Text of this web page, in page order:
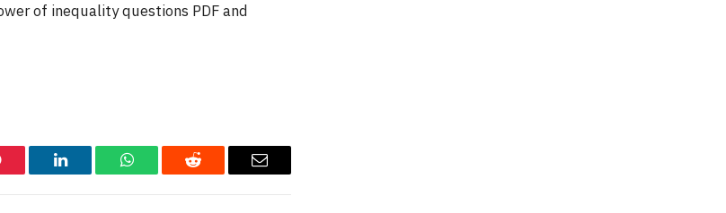
of inequality questions PDF and
LinkedIn WhatsAppReddit Email